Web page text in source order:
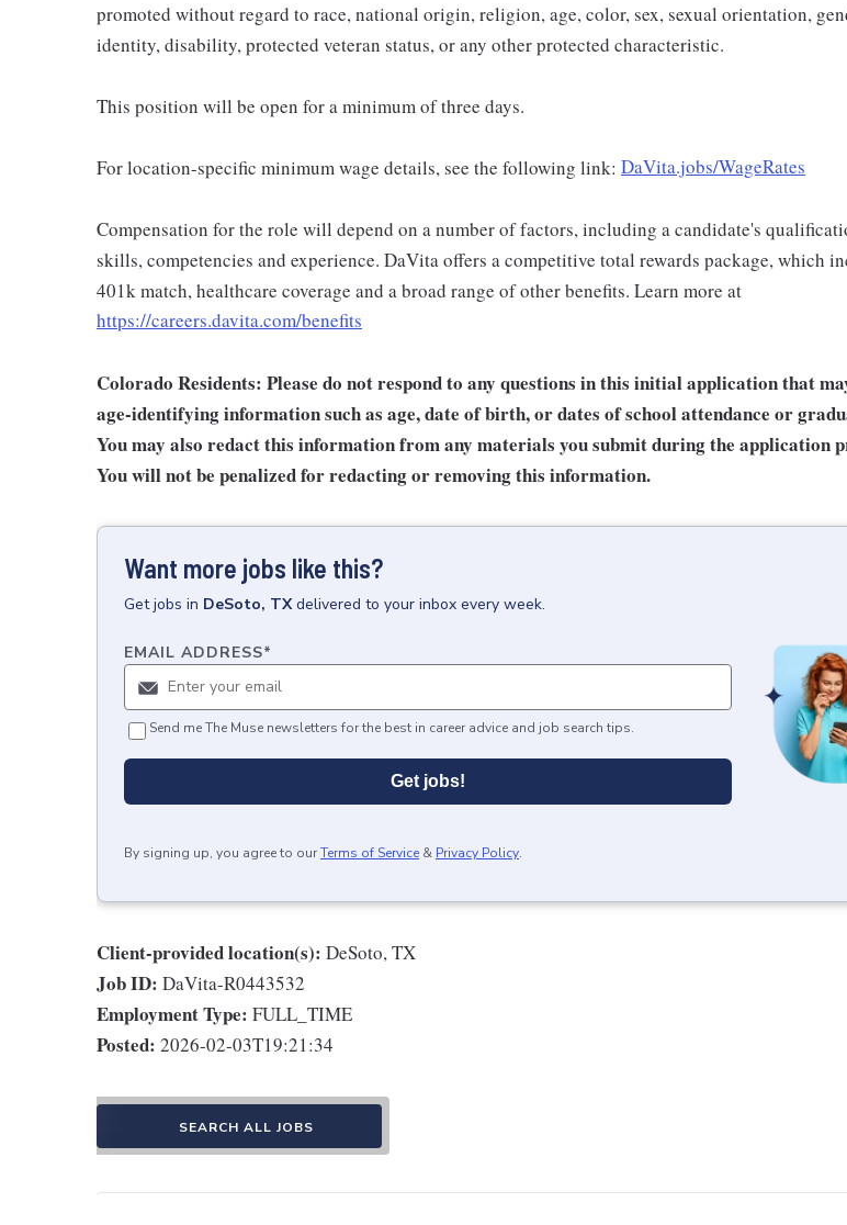
promoted without regard to race, national origin, religion, age, color, sex, sexual orientation,
identity, disability, protected veteran status, or any other protected characteristic.
This position will be open for a minimum of three days.
For location-specific minimum wage details, see the following link: DaVita.jobs/WageRates
Compensation for the role will depend on a number of factors, including a candidate's
skills, competencies and experience. DaVita offers a competitive total rewards package, which
401k match, healthcare coverage and a broad range of other benefits. Learn more at
https://careers.davita.com/benefits
Colorado Residents: Please do not respond to any questions in this initial application that
age-identifying information such as age, date of birth, or dates of school attendance or
You may also redact this information from any materials you submit during the application
You will not be penalized for redacting or removing this information.
Want more jobs like this?
Getjobs in DeSoto, TX delivered to your inbox every week.
EMAIL ADDRESS*
Send me The Muse newsletters for the best in career advice and job search tips.
Get jobs!
By signing up, you agree to ourTerms of Service & Privacy Policy.
Client-provided location(s): DeSoto, TX
Job ID: DaVita-R0443532
Employment Type: FULL_TIME
Posted: 2026-02-03T19:21:34
SEARCH ALL JOBS